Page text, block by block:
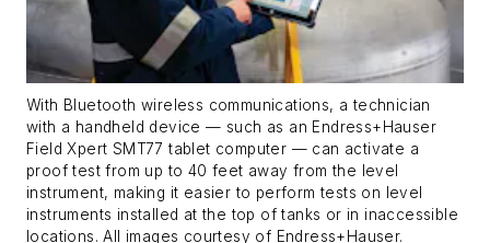
With Bluetooth wireless communications, a technician
with a handheld device — such as an Endress+Hauser
Field Xpert SMT77 tablet computer — can activate a
proof test from up to 40 feet away from the level
instrument, making it easier to perform tests on level
instruments installed at the top of tanks or in inaccessible
locations. All images courtesy of Endress+Hauser.